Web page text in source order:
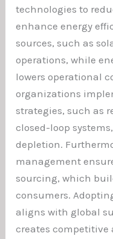
technologies to
enhance energy
sources, such as
operations, while
lowers operational
organizations
strategies, such as
closed-loop
depletion.
management
sourcing, which
consumers.
aligns with global
creates competitive